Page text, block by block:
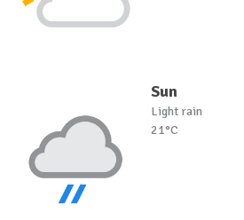
Sun
Light rain
21°C